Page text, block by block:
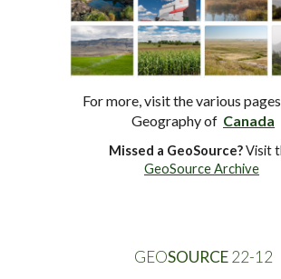
For more, visit the various pages
Geography of Canada
Missed a GeoSource?
GeoSource Archive
GEOSOURCE 22-12